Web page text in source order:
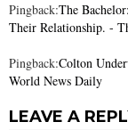
Pingback:The
Their Relationship. -
Pingback:Colton
World News Daily
LEAVE A